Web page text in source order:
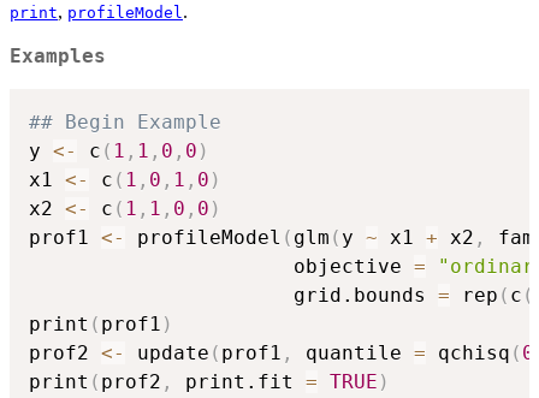
print, profileModel.
Examples
## Begin Example
y <- c ( 1 , 1 , 0 , 0 )
x1 <- c ( 1 , 0 , 1 , 0 )
x2 <- c ( 1 , 1 , 0 , 0 )
prof1 <- profileModel ( glm ( y ~ x1 + x2 ,
                      objective
=
                      grid.bounds
= rep ( c (
print ( prof1 )
prof2 <- update ( prof1 , quantile = qchisq (
print ( prof2 , print.fit = TRUE )